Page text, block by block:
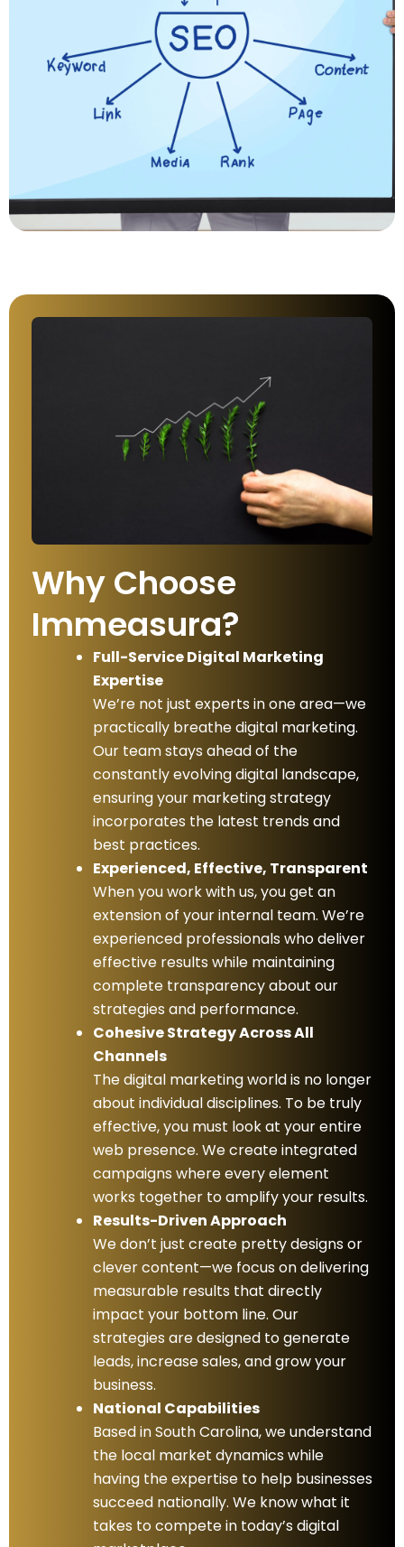
Why Choose
Immeasura?
Full-Service Digital Marketing
Expertise
We’re not just experts in one area—we
practically breathe digital marketing.
Our team stays ahead of the
constantly evolving digital landscape,
ensuring your marketing strategy
incorporates the latest trends and
best practices.
Experienced, Effective, Transparent
When you work with us, you get an
extension of your internal team. We’re
experienced professionals who deliver
effective results while maintaining
complete transparency about our
strategies and performance.
Cohesive Strategy Across All
Channels
The digital marketing world is no longer
about individual disciplines. To be truly
effective, you must look at your entire
web presence. We create integrated
campaigns where every element
works together to amplify your results.
Results-Driven Approach
We don’t just create pretty designs or
clever content—we focus on delivering
measurable results that directly
impact your bottom line. Our
strategies are designed to generate
leads, increase sales, and grow your
business.
National Capabilities
Based in South Carolina, we understand
the local market dynamics while
having the expertise to help businesses
succeed nationally. We know what it
takes to compete in today’s digital